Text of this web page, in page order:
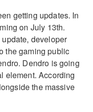
getting updates. In
on July 13th.
developer
the gaming public
Dendro is going
element. According
the massive